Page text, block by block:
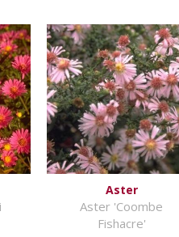
Aster
Aster 'Coombe
Fishacre'